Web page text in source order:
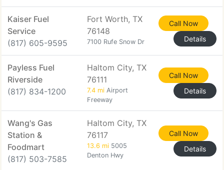
Kaiser Fuel
Service
(817) 605-9595
Fort Worth, TX
76148
7100 Rufe Snow Dr
Call Now
Details
Payless Fuel
Riverside
(817) 834-1200
Haltom City, TX
76111
7.4 mi Airport
Freeway
Call Now
Details
Wang's Gas
Station &
Foodmart
(817) 503-7585
Haltom City, TX
76117
13.6 mi 5005
Denton Hwy
Call Now
Details